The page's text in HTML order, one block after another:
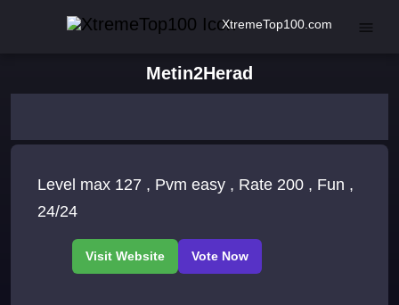
XtremeTop100.com
Metin2Herad
Level max 127 , Pvm easy , Rate 200 , Fun ,
24/24